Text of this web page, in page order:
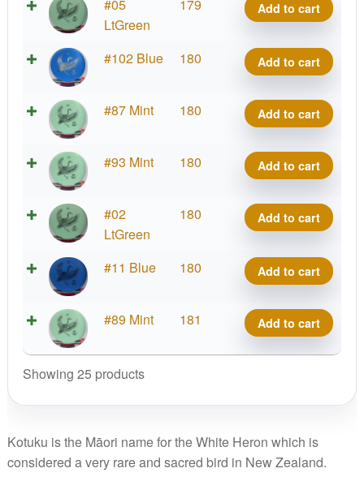
#05
LtGreen
179
Strata
Kotuku
quantity
Add to cart
#102 Blue 180
Strata
Kotuku
quantity
Add to cart
#87 Mint 180
Strata
Kotuku
quantity
Add to cart
#93 Mint 180
Strata
Kotuku
quantity
Add to cart
#02
LtGreen
180
Strata
Kotuku
quantity
Add to cart
#11 Blue 180
Strata
Kotuku
quantity
Add to cart
#89 Mint 181
Strata
Kotuku
quantity
Add to cart
Showing 25 products
Kotuku is the Māori name for the White Heron which is
considered a very rare and sacred bird in New Zealand.